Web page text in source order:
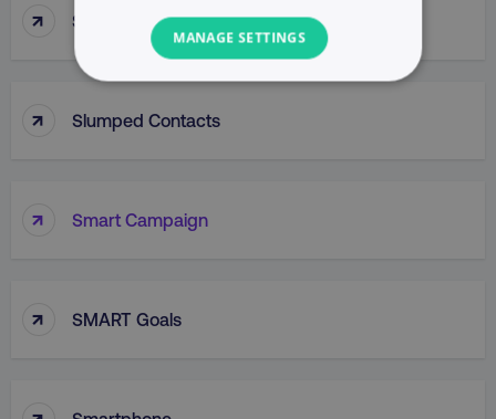
↑ Slug
↑ Slumped Contacts
↑ Smart Campaign
↑ SMART Goals
MANAGE SETTINGS
NECESSARY